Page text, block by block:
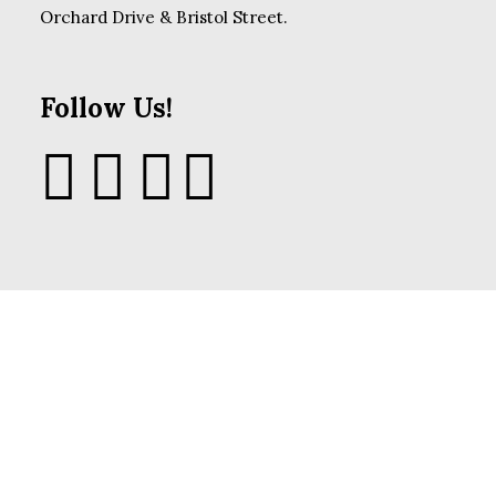
Orchard Drive & Bristol Street.
Follow Us!